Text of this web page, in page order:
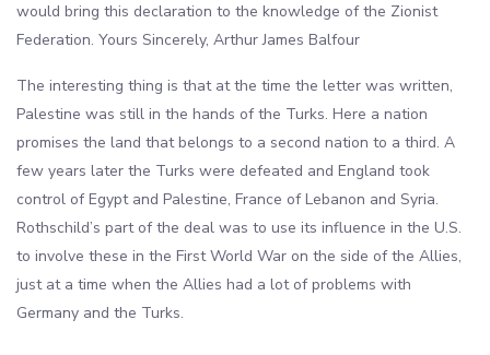
would bring this declaration to the knowledge of the Zionist
Federation. Yours Sincerely, Arthur James Balfour
The interesting thing is that at the time the letter was written,
Palestine was still in the hands of the Turks. Here a nation
promises the land that belongs to a second nation to a third. A
few years later the Turks were defeated and England took
control of Egypt and Palestine, France of Lebanon and Syria.
Rothschild’s part of the deal was to use its influence in the U.S.
to involve these in the First World War on the side of the Allies,
just at a time when the Allies had a lot of problems with
Germany and the Turks.